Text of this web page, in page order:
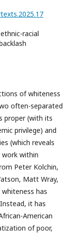
racial
of whiteness
often-separated
proper (with its
privilege) and
(which reveals
work within
Peter Kolchin,
Matt Wray,
has
it has
American
of poor,